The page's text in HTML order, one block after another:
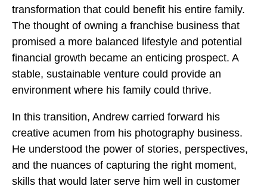
transformation that could benefit his entire family.
The thought of owning a franchise business that
promised a more balanced lifestyle and potential
financial growth became an enticing prospect. A
stable, sustainable venture could provide an
environment where his family could thrive.
In this transition, Andrew carried forward his
creative acumen from his photography business.
He understood the power of stories, perspectives,
and the nuances of capturing the right moment,
skills that would later serve him well in customer